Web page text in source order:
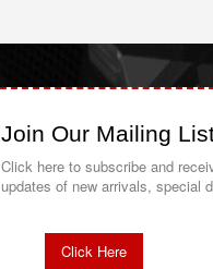
Join Our Mailing
Click here to subscribe and
updates of new arrivals, special
Click Here